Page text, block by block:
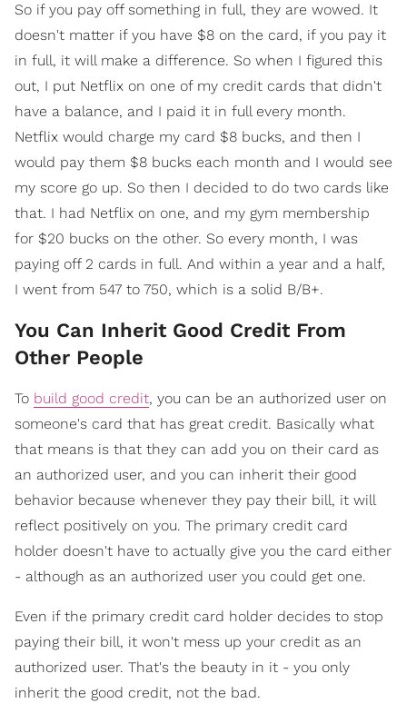
So if you pay off something in full, they are wowed. It
doesn't matter if you have $8 on the card, if you pay it
in full, it will make a difference. So when I figured this
out, I put Netflix on one of my credit cards that didn't
have a balance, and I paid it in full every month.
Netflix would charge my card $8 bucks, and then I
would pay them $8 bucks each month and I would see
my score go up. So then I decided to do two cards like
that. I had Netflix on one, and my gym membership
for $20 bucks on the other. So every month, I was
paying off 2 cards in full. And within a year and a half,
I went from 547 to 750, which is a solid B/B+.
You Can Inherit Good Credit From
Other People
To build good credit, you can be an authorized user on
someone's card that has great credit. Basically what
that means is that they can add you on their card as
an authorized user, and you can inherit their good
behavior because whenever they pay their bill, it will
reflect positively on you. The primary credit card
holder doesn't have to actually give you the card either
- although as an authorized user you could get one.
Even if the primary credit card holder decides to stop
paying their bill, it won't mess up your credit as an
authorized user. That's the beauty in it - you only
inherit the good credit, not the bad.